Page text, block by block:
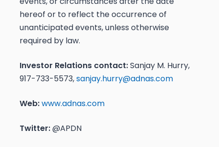
hereof or to reflect the occurrence of
unanticipated events, unless otherwise
required by law.
Investor Relations contact:Sanjay M. Hurry,
917-733-5573,sanjay.hurry@adnas.com
Web:www.adnas.com
Twitter:@APDN